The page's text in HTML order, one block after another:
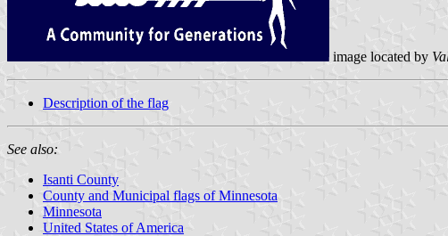
image located by
Description of the flag
See also:
Isanti County
County and Municipal flags of Minnesota
Minnesota
United States of America